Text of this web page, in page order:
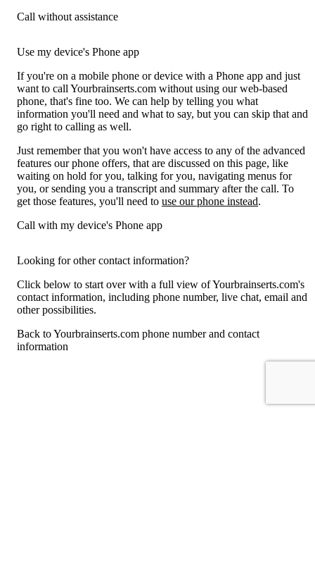
Call without assistance
Use my device's Phone app
If you're on a mobile phone or device with a Phone app and just
want to call Yourbrainserts.com without using our web-based
phone, that's fine too. We can help by telling you what
information you'll need and what to say, but you can skip that and
go right to calling as well.
Just remember that you won't have access to any of the advanced
features our phone offers, that are discussed on this page, like
waiting on hold for you, talking for you, navigating menus for
you, or sending you a transcript and summary after the call. To
get those features, you'll need to use our phone instead.
Call with my device's Phone app
Looking for other contact information?
Click below to start over with a full view of Yourbrainserts.com's
contact information, including phone number, live chat, email and
other possibilities.
Back to Yourbrainserts.com phone number and contact
information